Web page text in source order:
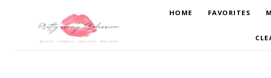
HOME FAVORITES